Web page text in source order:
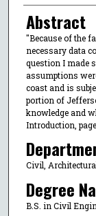
Abstract
"Because of the
necessary data
question I made
assumptions
coast and is
portion of
knowledge and
Introduction,
Civil,
Degree
B.S. in Civil